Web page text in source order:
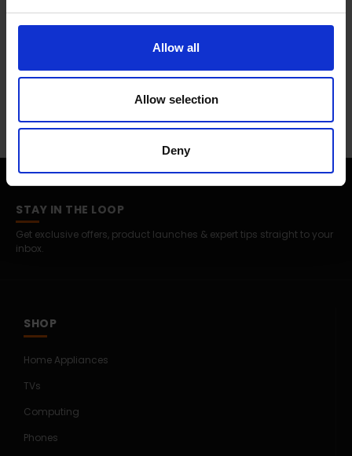
Allow all
Allow selection
Deny
STAY IN THE LOOP
Get exclusive offers, product launches & expert tips straight to your
inbox.
SHOP
Home Appliances
TVs
Computing
Phones